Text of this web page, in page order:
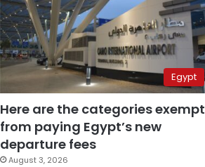
Egypt
Here are the categories exempt
from paying Egypt’s new
departure fees
August 3, 2026